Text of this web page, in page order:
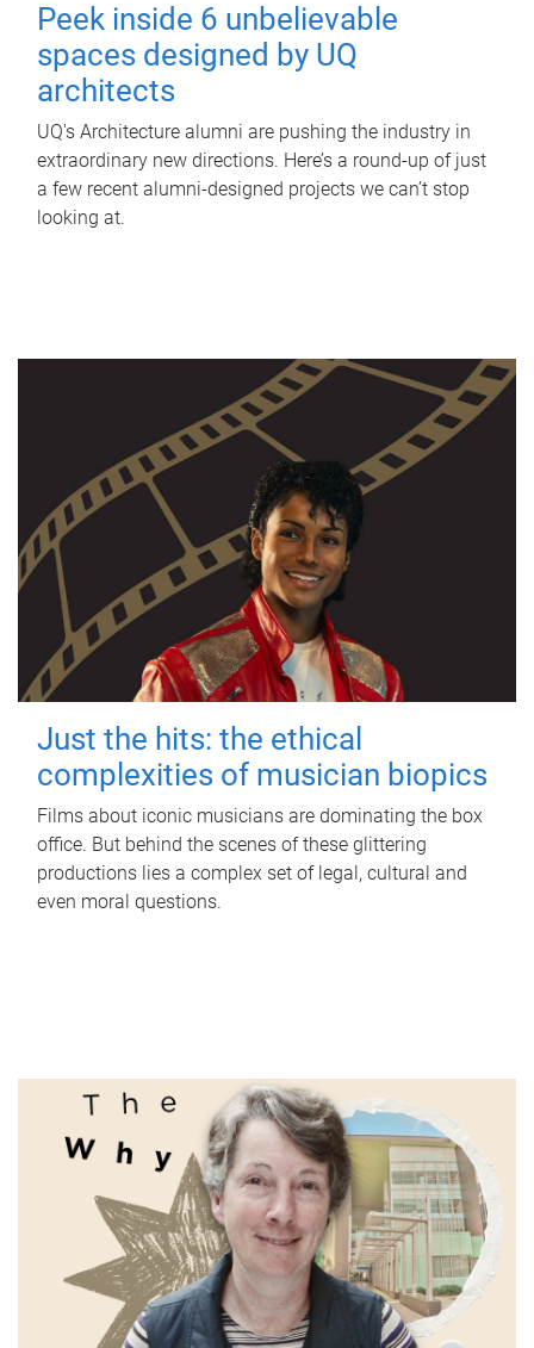
Peek inside 6 unbelievable
spaces designed by UQ
architects
UQ's Architecture alumni are pushing the industry in
extraordinary new directions. Here’s a round-up of just
a few recent alumni-designed projects we can’t stop
looking at.
Just the hits: the ethical
complexities of musician biopics
Films about iconic musicians are dominating the box
office. But behind the scenes of these glittering
productions lies a complex set of legal, cultural and
even moral questions.